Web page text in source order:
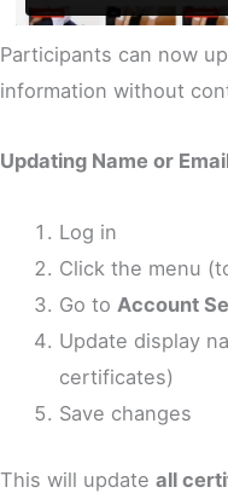
Participants can now
information without
Updating Name or
Log in
Click the menu
Go to Account
Update display
certificates)
Save changes
This will update all